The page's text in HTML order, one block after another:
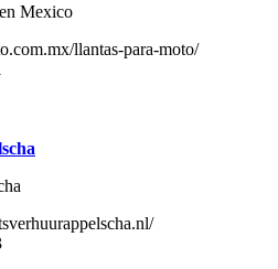
Mexico
llantas-para-moto/